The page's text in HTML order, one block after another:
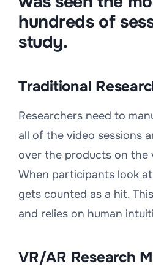
hundreds of
study.
Traditional
Researchers need to
all of the video sessions
over the products on the
When participants look
gets counted as a hit.
and relies on human
VR/AR Research